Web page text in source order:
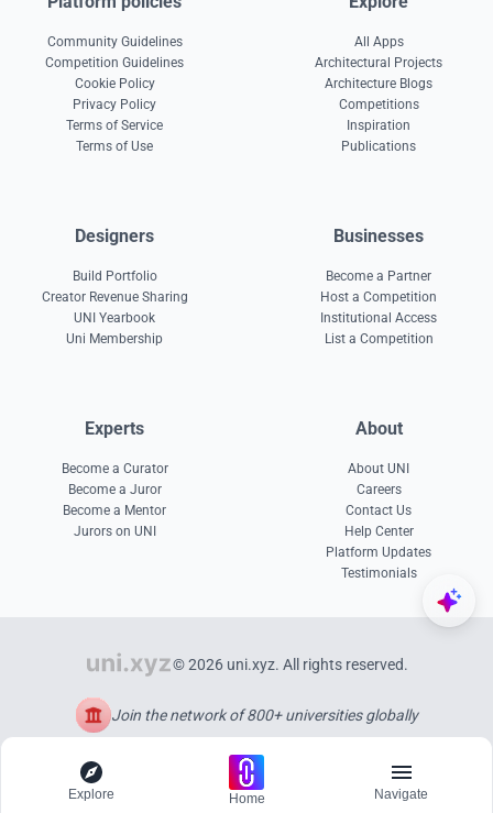
Community Guidelines
Competition Guidelines
Cookie Policy
Privacy Policy
Terms of Service
Terms of Use
All Apps
Architectural Projects
Architecture Blogs
Competitions
Inspiration
Publications
Designers
Build Portfolio
Creator Revenue Sharing
UNI Yearbook
Uni Membership
Businesses
Become a Partner
Host a Competition
Institutional Access
List a Competition
Experts
Become a Curator
Become a Juror
Become a Mentor
Jurors on UNI
About
About UNI
Careers
Contact Us
Help Center
Platform Updates
Testimonials
© 2026 uni.xyz. All rights reserved.
Join the network of 800+ universities globally
Explore Home Navigate